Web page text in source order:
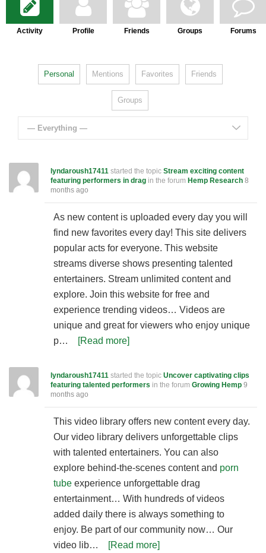
Activity Profile Friends Groups Forums
Personal Mentions Favorites Friends
Groups
— Everything —
lyndaroush17411 started the topic Stream exciting content
featuring performers in drag in the forum Hemp Research 8
months ago
As new content is uploaded every day you will
find new favorites every day! This site delivers
popular acts for everyone. This website
streams diverse shows presenting talented
entertainers. Stream unlimited content and
explore. Join this website for free and
experience trending videos… Videos are
unique and great for viewers who enjoy unique
p…
[Read more]
lyndaroush17411 started the topic Uncover captivating clips
featuring talented performers in the forum Growing Hemp 9
months ago
This video library offers new content every day.
Our video library delivers unforgettable clips
with talented entertainers. You can also
explore behind-the-scenes content and porn
tube experience unforgettable drag
entertainment… With hundreds of videos
added daily there is always something to
enjoy. Be part of our community now… Our
video lib…
[Read more]